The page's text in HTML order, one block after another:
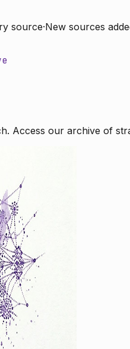
source·New sources
Access our archive of